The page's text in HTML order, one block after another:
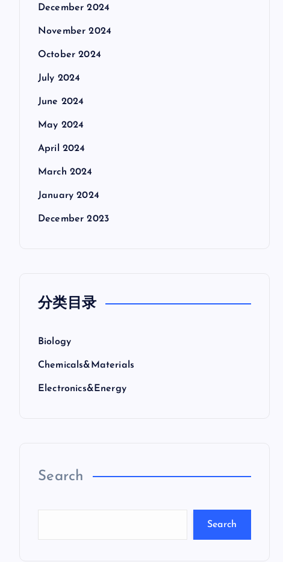
December 2024
November 2024
October 2024
July 2024
June 2024
May 2024
April 2024
March 2024
January 2024
December 2023
分类目录
Biology
Chemicals&Materials
Electronics&Energy
Search
Search